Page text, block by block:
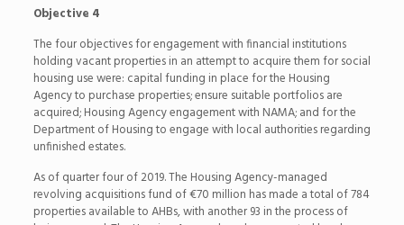
Objective 4
The four objectives for engagement with financial institutions
holding vacant properties in an attempt to acquire them for social
housing use were: capital funding in place for the Housing
Agency to purchase properties; ensure suitable portfolios are
acquired; Housing Agency engagement with NAMA; and for the
Department of Housing to engage with local authorities regarding
unfinished estates.
As of quarter four of 2019. The Housing Agency-managed
revolving acquisitions fund of €70 million has made a total of 784
properties available to AHBs, with another 93 in the process of